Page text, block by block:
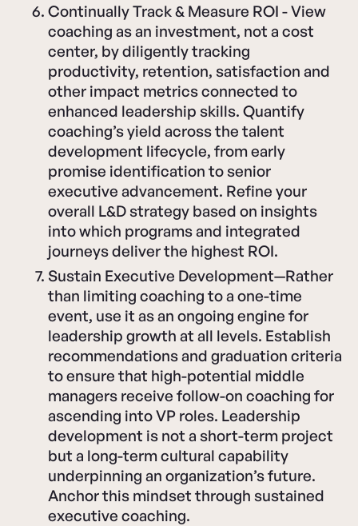
Continually Track & Measure ROI - View
coaching as an investment, not a cost
center, by diligently tracking
productivity, retention, satisfaction and
other impact metrics connected to
enhanced leadership skills. Quantify
coaching’s yield across the talent
development lifecycle, from early
promise identification to senior
executive advancement. Refine your
overall L&D strategy based on insights
into which programs and integrated
journeys deliver the highest ROI.
Sustain Executive Development—Rather
than limiting coaching to a one-time
event, use it as an ongoing engine for
leadership growth at all levels. Establish
recommendations and graduation criteria
to ensure that high-potential middle
managers receive follow-on coaching for
ascending into VP roles. Leadership
development is not a short-term project
but a long-term cultural capability
underpinning an organization’s future.
Anchor this mindset through sustained
executive coaching.